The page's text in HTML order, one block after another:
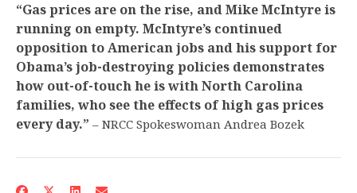
“Gas prices are on the rise, and Mike McIntyre is
running on empty. McIntyre’s continued
opposition to American jobs and his support for
Obama’s job-destroying policies demonstrates
how out-of-touch he is with North Carolina
families, who see the effects of high gas prices
every day.” – NRCC Spokeswoman Andrea Bozek